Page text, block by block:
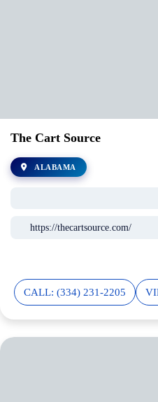
The Cart Source
ALABAMA
https://thecartsource.com/
CALL: (334) 231-2205